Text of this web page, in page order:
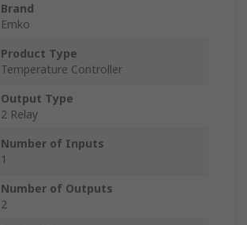
Brand
Emko
Product Type
Temperature Controller
Output Type
2 Relay
Number of Inputs
1
Number of Outputs
2